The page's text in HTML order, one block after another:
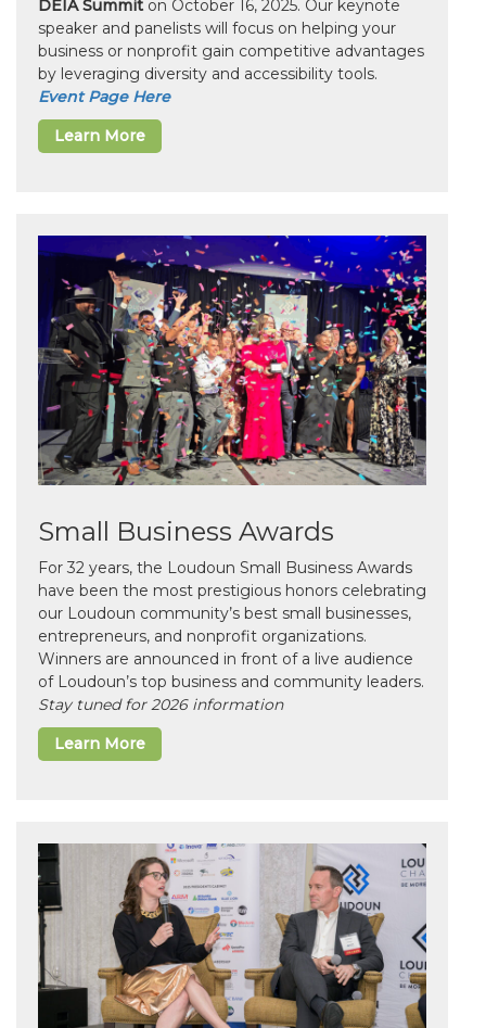
DEIA Summit on October 16, 2025. Our keynote
speaker and panelists will focus on helping your
business or nonprofit gain competitive advantages
by leveraging diversity and accessibility tools.
Event Page Here
Learn More
Small Business Awards
For 32 years, the Loudoun Small Business Awards
have been the most prestigious honors celebrating
our Loudoun community’s best small businesses,
entrepreneurs, and nonprofit organizations.
Winners are announced in front of a live audience
of Loudoun’s top business and community leaders.
Stay tuned for 2026 information
Learn More